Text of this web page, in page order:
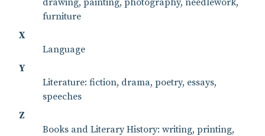
furniture
X
Language
Y
Literature: fiction, drama, poetry, essays,
speeches
Z
Books and Literary History: writing, printing,